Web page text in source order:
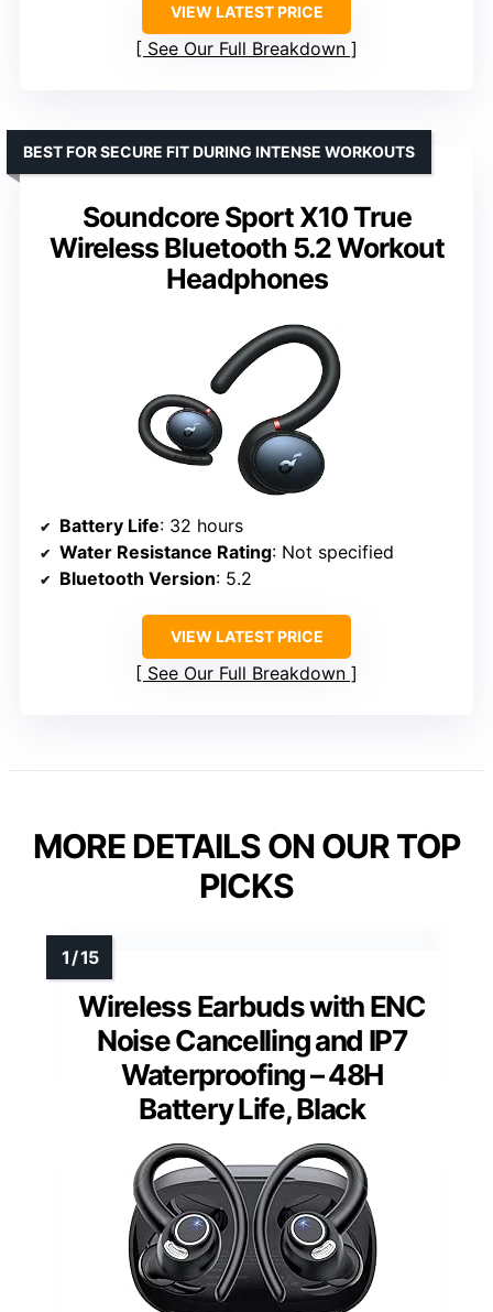
VIEW LATEST PRICE
See Our Full Breakdown
Soundcore Sport X10 True
Wireless Bluetooth 5.2 Workout
Headphones
BEST FOR SECURE FIT DURING INTENSE WORKOUTS
Battery Life: 32 hours
Water Resistance Rating: Not specified
Bluetooth Version: 5.2
VIEW LATEST PRICE
See Our Full Breakdown
MORE DETAILS ON OUR TOP
PICKS
Wireless Earbuds with ENC
Noise Cancelling and IP7
Waterproofing – 48H
Battery Life, Black